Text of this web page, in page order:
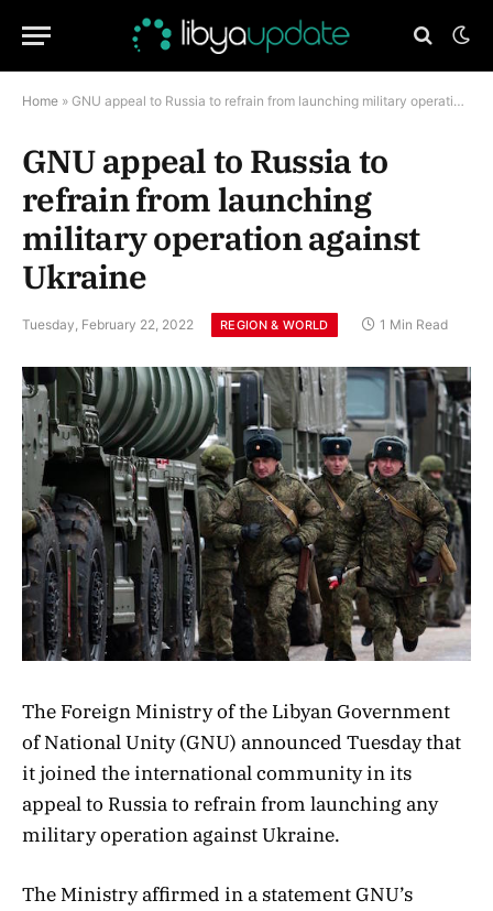
Home » GNU appeal to Russia to refrain from launching military operation against Ukraine
GNU appeal to Russia to
refrain from launching
military operation against
Ukraine
Tuesday, February 22, 2022 REGION & WORLD 1 Min Read
The Foreign Ministry of the Libyan Government
of National Unity (GNU) announced Tuesday that
it joined the international community in its
appeal to Russia to refrain from launching any
military operation against Ukraine.
The Ministry affirmed in a statement GNU’s